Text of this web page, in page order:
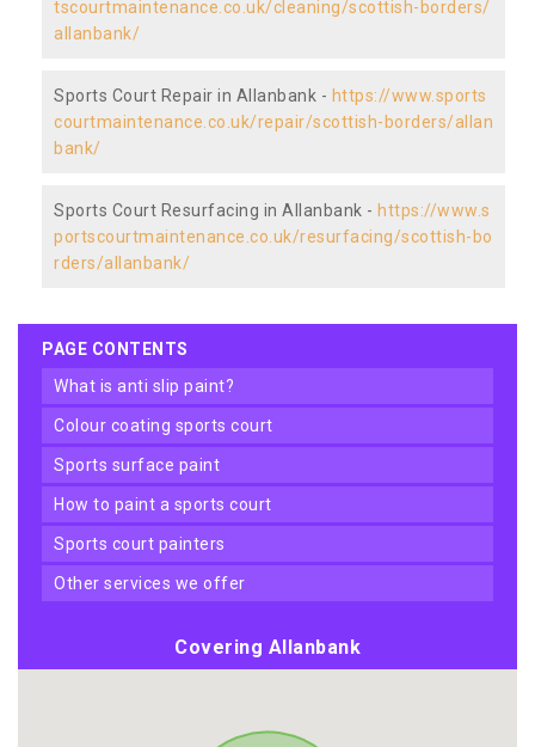
tscourtmaintenance.co.uk/cleaning/scottish-borders/
allanbank/
Sports Court Repair in Allanbank - https://www.sports
courtmaintenance.co.uk/repair/scottish-borders/allan
bank/
Sports Court Resurfacing in Allanbank - https://www.s
portscourtmaintenance.co.uk/resurfacing/scottish-bo
rders/allanbank/
PAGE CONTENTS
what is anti slip paint?
colour coating sports court
sports surface paint
how to paint a sports court
sports court painters
other services we offer
Covering Allanbank